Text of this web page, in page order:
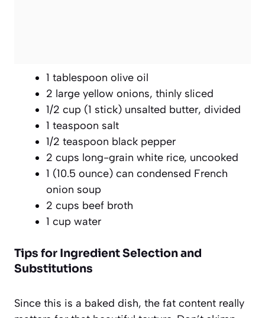
1 tablespoon olive oil
2 large yellow onions, thinly sliced
1/2 cup (1 stick) unsalted butter, divided
1 teaspoon salt
1/2 teaspoon black pepper
2 cups long-grain white rice, uncooked
1 (10.5 ounce) can condensed French
onion soup
2 cups beef broth
1 cup water
Tips for Ingredient Selection and
Substitutions
Since this is a baked dish, the fat content really